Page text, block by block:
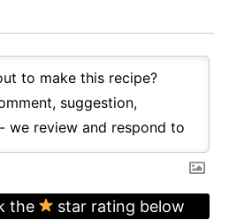
the
star rating below